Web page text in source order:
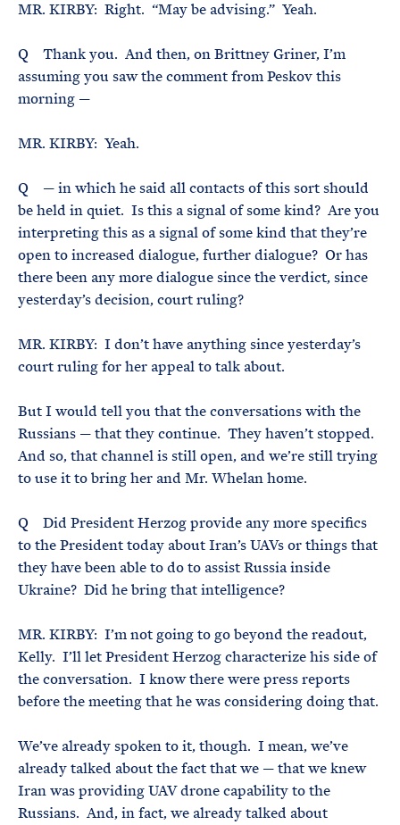
MR. KIRBY: Right. “May be advising.” Yeah.
Q Thank you. And then, on Brittney Griner, I’m
assuming you saw the comment from Peskov this
morning —
MR. KIRBY: Yeah.
Q — in which he said all contacts of this sort should
be held in quiet. Is this a signal of some kind? Are you
interpreting this as a signal of some kind that they’re
open to increased dialogue, further dialogue? Or has
there been any more dialogue since the verdict, since
yesterday’s decision, court ruling?
MR. KIRBY: I don’t have anything since yesterday’s
court ruling for her appeal to talk about.
But I would tell you that the conversations with the
Russians — that they continue. They haven’t stopped.
And so, that channel is still open, and we’re still trying
to use it to bring her and Mr. Whelan home.
Q Did President Herzog provide any more specifics
to the President today about Iran’s UAVs or things that
they have been able to do to assist Russia inside
Ukraine? Did he bring that intelligence?
MR. KIRBY: I’m not going to go beyond the readout,
Kelly. I’ll let President Herzog characterize his side of
the conversation. I know there were press reports
before the meeting that he was considering doing that.
We’ve already spoken to it, though. I mean, we’ve
already talked about the fact that we — that we knew
Iran was providing UAV drone capability to the
Russians. And, in fact, we already talked about